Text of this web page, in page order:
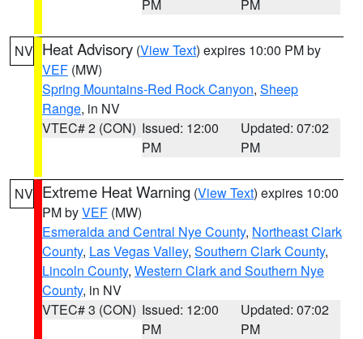
PM PM
NV Heat Advisory (View Text) expires 10:00 PM by
VEF (MW)
Spring Mountains-Red Rock Canyon, Sheep
Range, in NV
VTEC# 2 (CON) Issued: 12:00
PM
Updated: 07:02
PM
NV Extreme Heat Warning (View Text) expires 10:00
PM byVEF (MW)
Esmeralda and Central Nye County, Northeast Clark
County, Las Vegas Valley, Southern Clark County,
Lincoln County, Western Clark and Southern Nye
County, in NV
VTEC# 3 (CON) Issued: 12:00
PM
Updated: 07:02
PM